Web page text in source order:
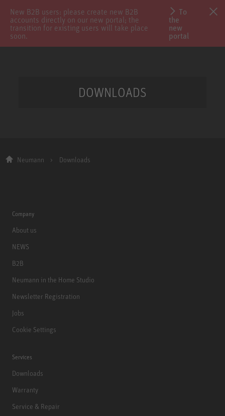
New B2B users: please create new B2B
accounts directly on our new portal; the
transition for existing users will take place
soon.
To
the
new
portal
DOWNLOADS
Neumann Downloads
Company
About us
NEWS
B2B
Neumann in the Home Studio
Newsletter Registration
Jobs
Cookie Settings
Services
Downloads
Warranty
Service & Repair